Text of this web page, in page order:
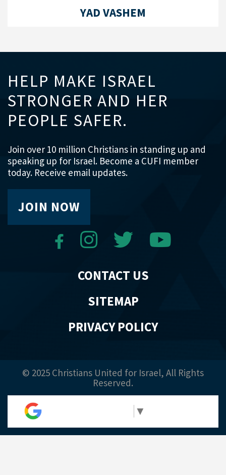
YAD VASHEM
HELP MAKE ISRAEL
STRONGER AND HER
PEOPLE SAFER.
Join over 10 million Christians in standing up and
speaking up for Israel. Become a CUFI member
today. Receive email updates.
JOIN NOW
CONTACT US
SITEMAP
PRIVACY POLICY
© 2025 Christians United for Israel, All Rights
Reserved.
▼